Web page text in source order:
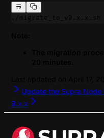
./migrate_to_v9.x.x.sh
Update the Supra Node
9.x.x